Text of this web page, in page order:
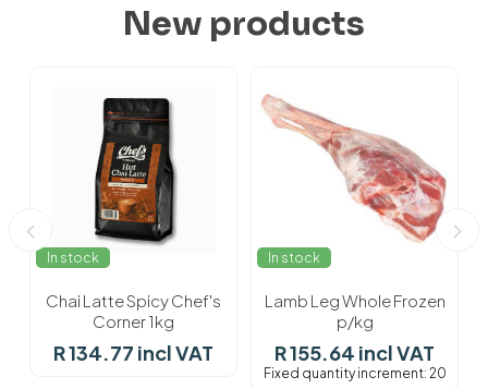
New products
In stock
Chai Latte Spicy Chef's
Corner 1kg
R 134.77 incl VAT
In stock
Lamb Leg Whole Frozen
p/kg
R 155.64 incl VAT
Fixed quantity increment: 20